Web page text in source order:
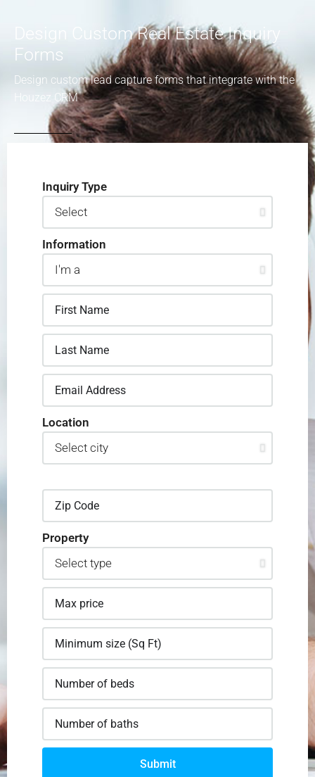
Design Custom Real Estate Inquiry
Forms
Design custom lead capture forms that integrate with the
Houzez CRM
Inquiry Type
Information
Location
Property
Submit